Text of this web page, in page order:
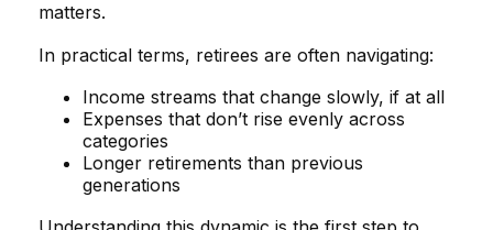
matters.
In practical terms, retirees are often navigating:
Income streams that change slowly, if at all
Expenses that don’t rise evenly across
categories
Longer retirements than previous
generations